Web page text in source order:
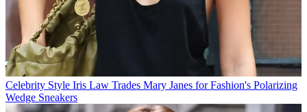
Celebrity Style Iris Law Trades Mary Janes for Fashion's Polarizing
Wedge Sneakers